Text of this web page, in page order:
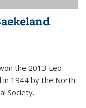
the 2013 Leo
in 1944 by the North
Society.